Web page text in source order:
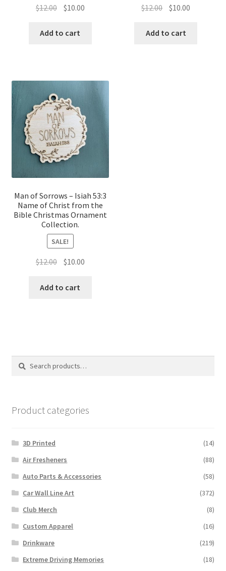
$12.00 Original
was:
$10.00Current
Add to cart
$12.00 Original
was:
$10.00
Add to cart
Man of Sorrows – Isiah 53:3
Name of Christ from the
Bible Christmas Ornament
Collection.
SALE!
$12.00 Original
was:
$10.00Current
Add to cart
Search
Search
Product categories
3D Printed
(14)
Air Fresheners
(88)
Auto Parts & Accessories
(58)
Car Wall Line Art
(372)
Club Merch
(8)
Custom Apparel
(16)
Drinkware
(219)
Extreme Driving Memories
(18)